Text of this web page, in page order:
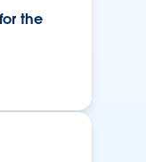
the